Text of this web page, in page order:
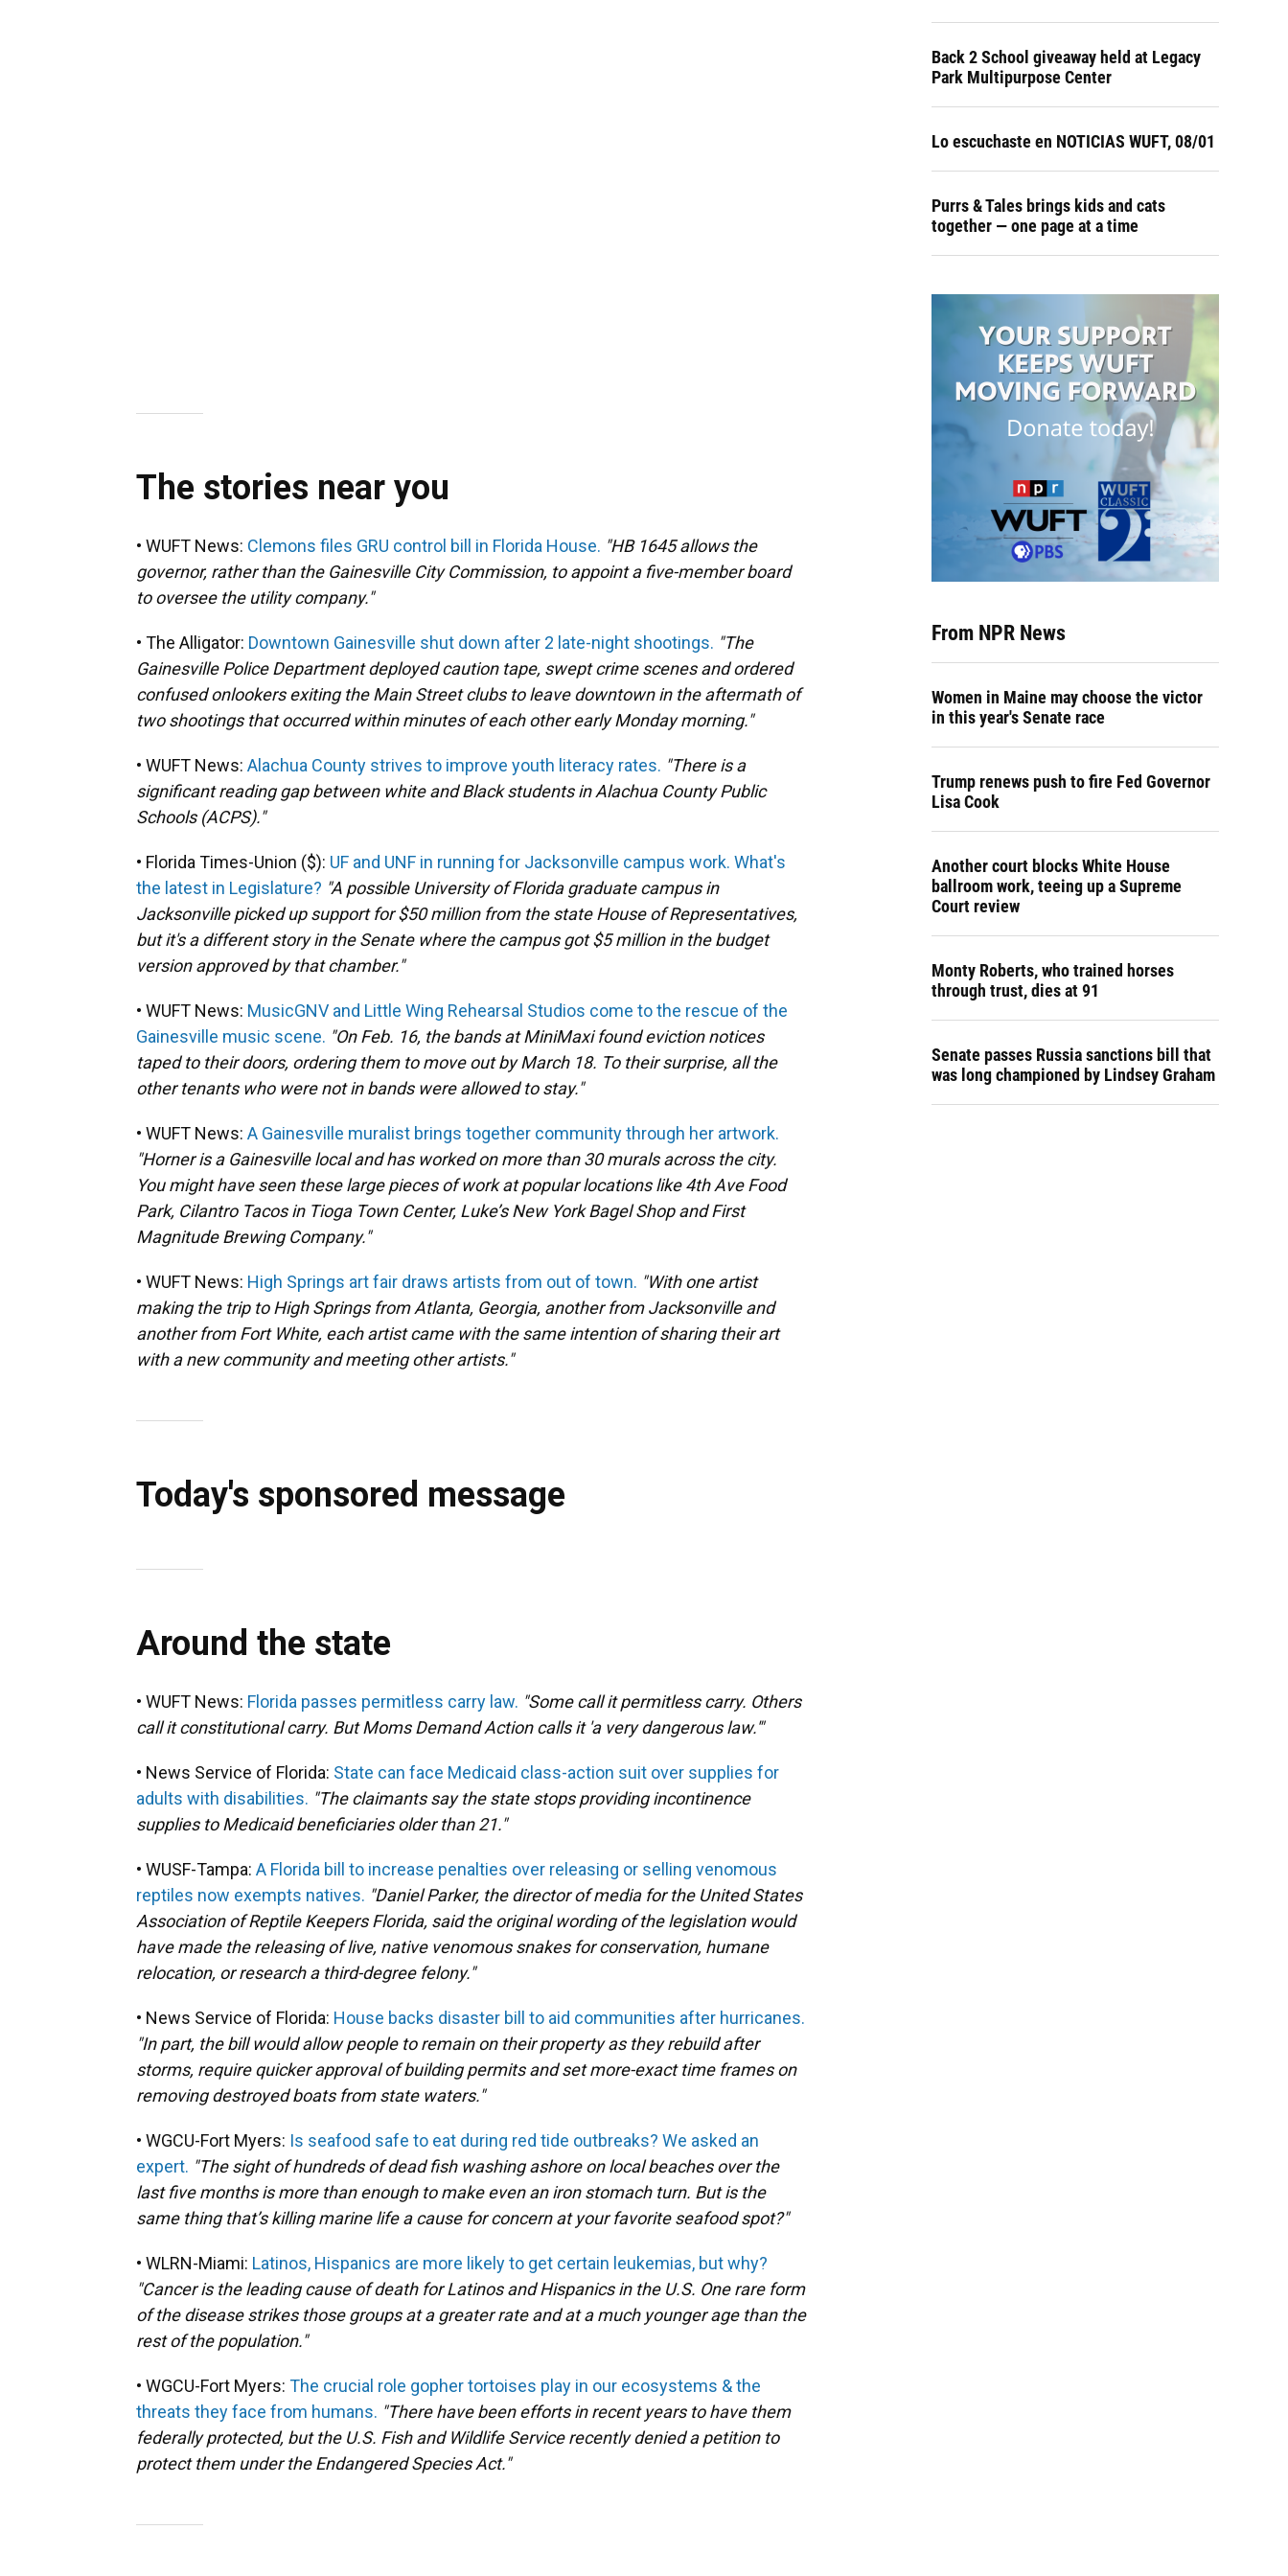
The stories near you
• WUFT News: Clemons files GRU control bill in Florida House. "HB 1645 allows the
governor, rather than the Gainesville City Commission, to appoint a five-member board
to oversee the utility company."
• The Alligator: Downtown Gainesville shut down after 2 late-night shootings. "The
Gainesville Police Department deployed caution tape, swept crime scenes and ordered
confused onlookers exiting the Main Street clubs to leave downtown in the aftermath of
two shootings that occurred within minutes of each other early Monday morning."
• WUFT News: Alachua County strives to improve youth literacy rates. "There is a
significant reading gap between white and Black students in Alachua County Public
Schools (ACPS)."
• Florida Times-Union ($): UF and UNF in running for Jacksonville campus work. What's
the latest in Legislature? "A possible University of Florida graduate campus in
Jacksonville picked up support for $50 million from the state House of Representatives,
but it's a different story in the Senate where the campus got $5 million in the budget
version approved by that chamber."
• WUFT News: MusicGNV and Little Wing Rehearsal Studios come to the rescue of the
Gainesville music scene. "On Feb. 16, the bands at MiniMaxi found eviction notices
taped to their doors, ordering them to move out by March 18. To their surprise, all the
other tenants who were not in bands were allowed to stay."
• WUFT News: A Gainesville muralist brings together community through her artwork.
"Horner is a Gainesville local and has worked on more than 30 murals across the city.
You might have seen these large pieces of work at popular locations like 4th Ave Food
Park, Cilantro Tacos in Tioga Town Center, Luke’s New York Bagel Shop and First
Magnitude Brewing Company."
• WUFT News: High Springs art fair draws artists from out of town. "With one artist
making the trip to High Springs from Atlanta, Georgia, another from Jacksonville and
another from Fort White, each artist came with the same intention of sharing their art
with a new community and meeting other artists."
Today's sponsored message
Around the state
• WUFT News: Florida passes permitless carry law. "Some call it permitless carry. Others
call it constitutional carry. But Moms Demand Action calls it 'a very dangerous law.'"
• News Service of Florida: State can face Medicaid class-action suit over supplies for
adults with disabilities. "The claimants say the state stops providing incontinence
supplies to Medicaid beneficiaries older than 21."
• WUSF-Tampa: A Florida bill to increase penalties over releasing or selling venomous
reptiles now exempts natives. "Daniel Parker, the director of media for the United States
Association of Reptile Keepers Florida, said the original wording of the legislation would
have made the releasing of live, native venomous snakes for conservation, humane
relocation, or research a third-degree felony."
• News Service of Florida: House backs disaster bill to aid communities after hurricanes.
"In part, the bill would allow people to remain on their property as they rebuild after
storms, require quicker approval of building permits and set more-exact time frames on
removing destroyed boats from state waters."
• WGCU-Fort Myers: Is seafood safe to eat during red tide outbreaks? We asked an
expert. "The sight of hundreds of dead fish washing ashore on local beaches over the
last five months is more than enough to make even an iron stomach turn. But is the
same thing that’s killing marine life a cause for concern at your favorite seafood spot?"
• WLRN-Miami: Latinos, Hispanics are more likely to get certain leukemias, but why?
"Cancer is the leading cause of death for Latinos and Hispanics in the U.S. One rare form
of the disease strikes those groups at a greater rate and at a much younger age than the
rest of the population."
• WGCU-Fort Myers: The crucial role gopher tortoises play in our ecosystems & the
threats they face from humans. "There have been efforts in recent years to have them
federally protected, but the U.S. Fish and Wildlife Service recently denied a petition to
protect them under the Endangered Species Act."
Back 2 School giveaway held at Legacy
Park Multipurpose Center
Lo escuchaste en NOTICIAS WUFT, 08/01
Purrs & Tales brings kids and cats
together — one page at a time
From NPR News
Women in Maine may choose the victor
in this year's Senate race
Trump renews push to fire Fed Governor
Lisa Cook
Another court blocks White House
ballroom work, teeing up a Supreme
Court review
Monty Roberts, who trained horses
through trust, dies at 91
Senate passes Russia sanctions bill that
was long championed by Lindsey Graham